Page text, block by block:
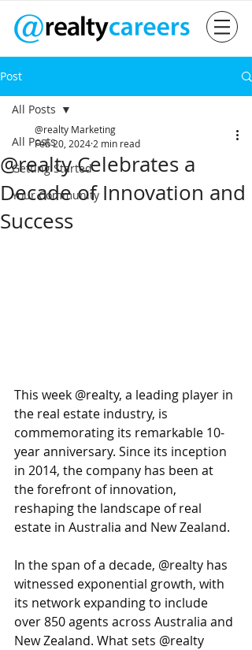
Post
All Posts
Getting Started
Your Community
All Posts
@realty Celebrates a
Decade of Innovation and
Success
@realty Marketing
Feb 20, 2024 2 min read
This week @realty, a leading player in
the real estate industry, is
commemorating its remarkable 10-
year anniversary. Since its inception
in 2014, the company has been at
the forefront of innovation,
reshaping the landscape of real
estate in Australia and New Zealand.
In the span of a decade, @realty has
witnessed exponential growth, with
its network expanding to include
over 850 agents across Australia and
New Zealand. What sets @realty